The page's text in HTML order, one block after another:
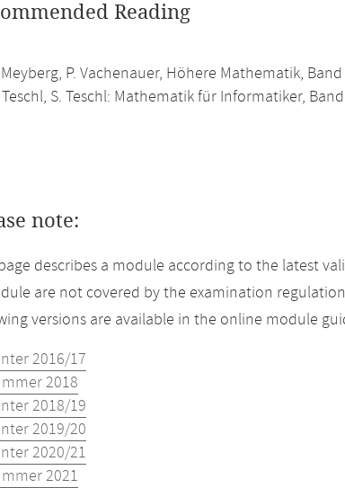
Reading
P. Vachenauer, Höhere Mathematik,
Teschl, S. Teschl: Mathematik für Informatiker,
note:
describes a module according to the latest
are not covered by the examination
versions are available in the online module
2016/17
2018
2018/19
2019/20
2020/21
2021